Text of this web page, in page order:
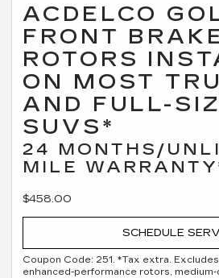
ACDELCO
FRONT
ROTORS
ON MOST
AND FULL-
SUVS*
24 MONTHS/
MILE
$458.00
SCHEDULE
Coupon Code: 251. *Tax extra.
enhanced-performance rotors,